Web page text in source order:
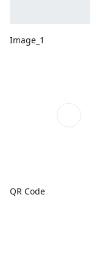
Image_1
QR Code